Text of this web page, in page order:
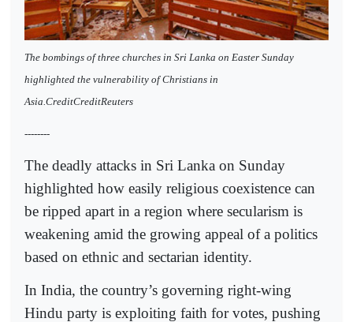
The bombings of three churches in Sri Lanka on Easter Sunday
highlighted the vulnerability of Christians in
Asia.CreditCreditReuters
--------
The deadly attacks in Sri Lanka on Sunday
highlighted how easily religious coexistence can
be ripped apart in a region where secularism is
weakening amid the growing appeal of a politics
based on ethnic and sectarian identity.
In India, the country’s governing right-wing
Hindu party is exploiting faith for votes, pushing